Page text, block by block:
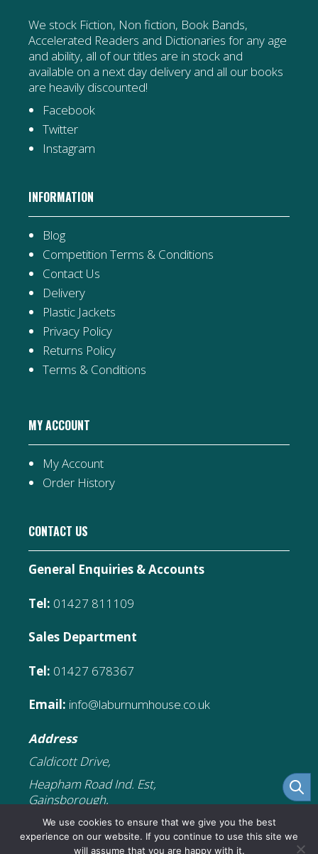
We stock Fiction, Non fiction, Book Bands,
Accelerated Readers and Dictionaries for any age
and ability, all of our titles are in stock and
available on a next day delivery and all our books
are heavily discounted!
Facebook
Twitter
Instagram
INFORMATION
Blog
Competition Terms & Conditions
Contact Us
Delivery
Plastic Jackets
Privacy Policy
Returns Policy
Terms & Conditions
MY ACCOUNT
My Account
Order History
CONTACT US
General Enquiries & Accounts
Tel: 01427 811109
Sales Department
Tel: 01427 678367
Email: info@laburnumhouse.co.uk
Address
Caldicott Drive,
Heapham Road Ind. Est,
Gainsborough,
DN21 1FJ
We use cookies to ensure that we give you the best
experience on our website. If you continue to use this site we
will assume that you are happy with it.